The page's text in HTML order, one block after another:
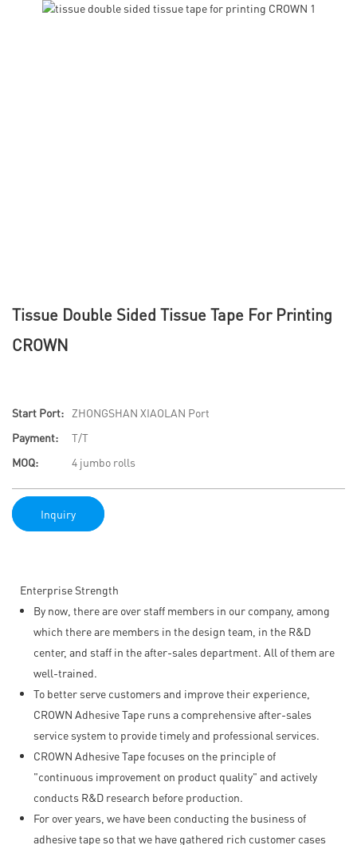
Tissue Double Sided Tissue Tape For Printing
CROWN
Start Port:
ZHONGSHAN XIAOLAN Port
Payment:
T/T
MOQ:
4 jumbo rolls
Inquiry
Enterprise Strength
By now, there are over staff members in our company, among
which there are members in the design team, in the R&D
center, and staff in the after-sales department. All of them are
well-trained.
To better serve customers and improve their experience,
CROWN Adhesive Tape runs a comprehensive after-sales
service system to provide timely and professional services.
CROWN Adhesive Tape focuses on the principle of
"continuous improvement on product quality" and actively
conducts R&D research before production.
For over years, we have been conducting the business of
adhesive tape so that we have gathered rich customer cases